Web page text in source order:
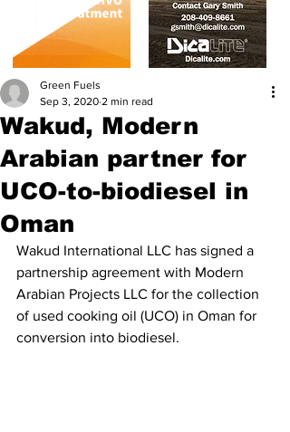
Wakud, Modern
Arabian partner for
UCO-to-biodiesel in
Oman
Green Fuels
Sep 3, 2020 2 min read
Wakud International LLC has signed a
partnership agreement with Modern
Arabian Projects LLC for the collection
of used cooking oil (UCO) in Oman for
conversion into biodiesel.